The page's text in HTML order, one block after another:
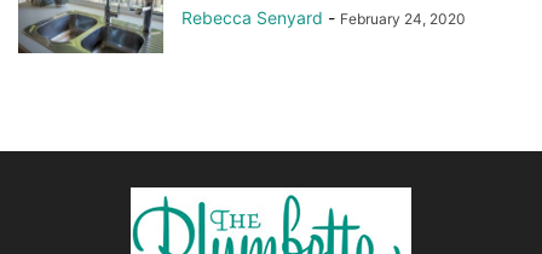
Rebecca Senyard - February 24, 2020